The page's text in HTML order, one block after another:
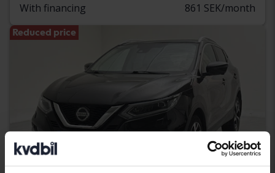
With financing 861 SEK/month
Reduced price